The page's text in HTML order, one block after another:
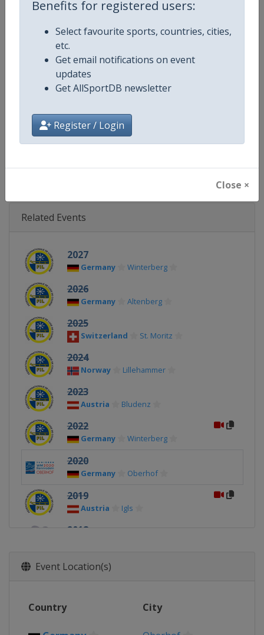
Benefits for registered users:
Select favourite sports, countries, cities,
etc.
Get email notifications on event
updates
Get AllSportDB newsletter
Register / Login
Close ×
Mixed
Continent
Website
Facebook Page https://www.facebook.com/
Related Events
2027
Germany Winterberg
2026
Germany Altenberg
2025
Switzerland St. Moritz
2024
Norway Lillehammer
2023
Austria Bludenz
2022
Germany Winterberg
2020
Germany Oberhof
2019
Austria Igls
2018
2017
Winterberg
Event Location(s)
Country City